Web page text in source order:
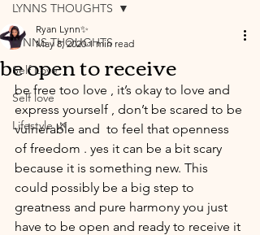
LYNNS THOUGHTS
Self Love
Self love
Lifestyle 🌿
LYNNS THOUGHTS
be open to receive
Ryan Lynn✨
May 8, 2020 1 min read
be free too love , it’s okay to love and
express yourself , don’t be scared to be
vulnerable and  to feel that openness
of freedom . yes it can be a bit scary
because it is something new. This
could possibly be a big step to
greatness and pure harmony you just
have to be open and ready to receive it